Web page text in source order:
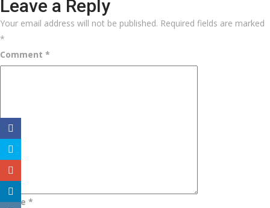
Leave a Reply
Your email address will not be published. Required fields are marked
*
Comment *
Name *